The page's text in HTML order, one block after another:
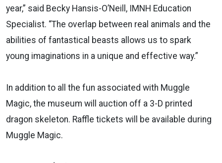
year,” said Becky Hansis-O’Neill, IMNH Education
Specialist. “The overlap between real animals and the
abilities of fantastical beasts allows us to spark
young imaginations in a unique and effective way.”
In addition to all the fun associated with Muggle
Magic, the museum will auction off a 3-D printed
dragon skeleton. Raffle tickets will be available during
Muggle Magic.